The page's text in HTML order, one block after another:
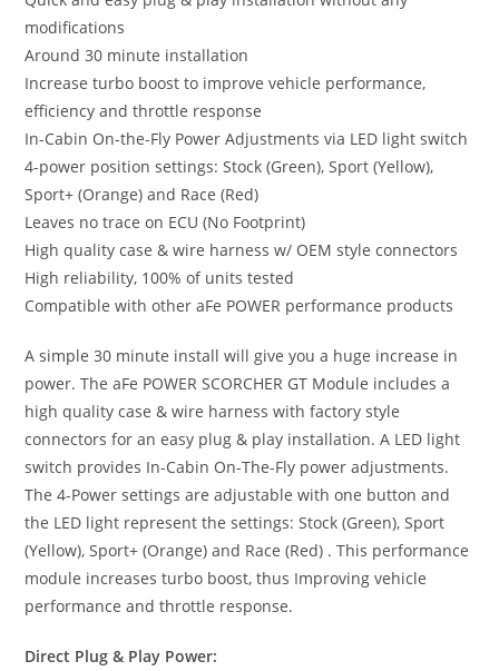
modifications
Around 30 minute installation
Increase turbo boost to improve vehicle performance,
efficiency and throttle response
In-Cabin On-the-Fly Power Adjustments via LED light switch
4-power position settings: Stock (Green), Sport (Yellow),
Sport+ (Orange) and Race (Red)
Leaves no trace on ECU (No Footprint)
High quality case & wire harness w/ OEM style connectors
High reliability, 100% of units tested
Compatible with other aFe POWER performance products
A simple 30 minute install will give you a huge increase in
power. The aFe POWER SCORCHER GT Module includes a
high quality case & wire harness with factory style
connectors for an easy plug & play installation. A LED light
switch provides In-Cabin On-The-Fly power adjustments.
The 4-Power settings are adjustable with one button and
the LED light represent the settings: Stock (Green), Sport
(Yellow), Sport+ (Orange) and Race (Red) . This performance
module increases turbo boost, thus Improving vehicle
performance and throttle response.
Direct Plug & Play Power: